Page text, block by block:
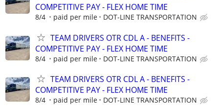
COMPETITIVE PAY - FLEX HOME TIME
8/4 paid per mile DOT-LINE TRANSPORTATION
TEAM DRIVERS OTR CDL A - BENEFITS -
COMPETITIVE PAY - FLEX HOME TIME
8/4 paid per mile DOT-LINE TRANSPORTATION
TEAM DRIVERS OTR CDL A - BENEFITS -
COMPETITIVE PAY - FLEX HOME TIME
8/4 paid per mile DOT-LINE TRANSPORTATION